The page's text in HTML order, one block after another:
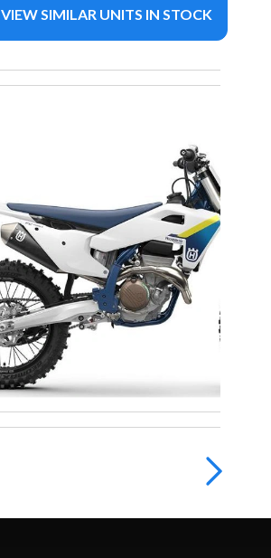
VIEW SIMILAR UNITS IN STOCK